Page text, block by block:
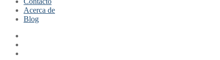
Finalizar compra
Acerca de
Blog